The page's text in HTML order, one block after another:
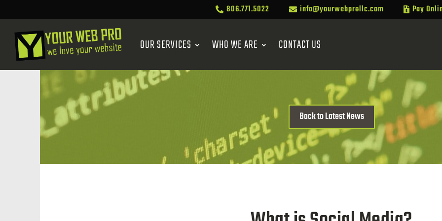
 806.771.5022  info@yourwebprollc.com  Pay
OUR SERVICES WHO WE ARE CONTACT US
Back to Latest News